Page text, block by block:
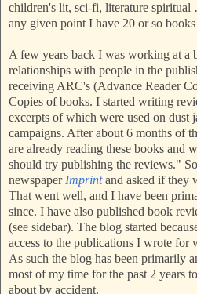
children's lit, sci-fi, literature
any given point I have 20 or so
A few years back I was working at a
relationships with people in the
receiving ARC's (Advance Reader
Copies of books. I started writing
excerpts of which were used on dust
campaigns. After about 6 months of
are already reading these books and
should try publishing the reviews."
newspaper Imprintand asked if they
That went well, and I have been
since. I have also published book
(see sidebar). The blog started
access to the publications I wrote for
As such the blog has been primarily
most of my time for the past 2 years
about by accident.